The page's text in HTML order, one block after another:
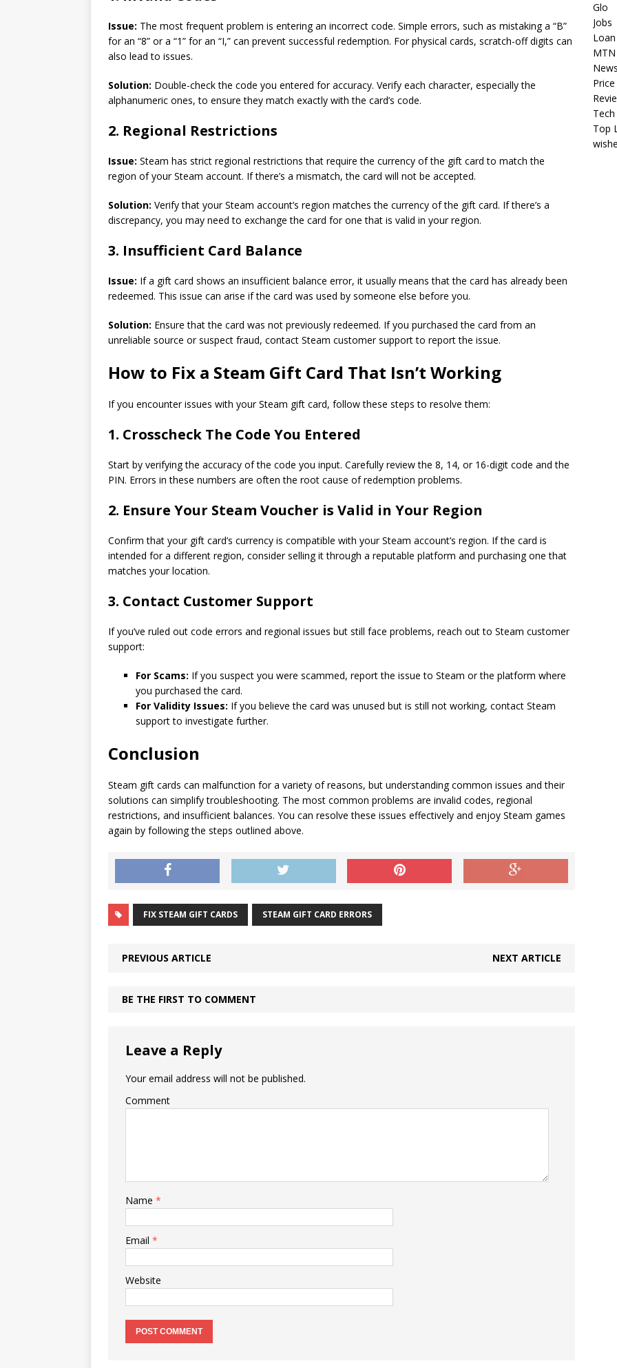
Issue: The most frequent problem is entering an incorrect code. Simple errors, such as mistaking a “B”
for an “8” or a “1” for an “I,” can prevent successful redemption. For physical cards, scratch-off digits can
also lead to issues.
Solution: Double-check the code you entered for accuracy. Verify each character, especially the
alphanumeric ones, to ensure they match exactly with the card’s code.
2. Regional Restrictions
Issue: Steam has strict regional restrictions that require the currency of the gift card to match the
region of your Steam account. If there’s a mismatch, the card will not be accepted.
Solution: Verify that your Steam account’s region matches the currency of the gift card. If there’s a
discrepancy, you may need to exchange the card for one that is valid in your region.
3. Insufficient Card Balance
Issue: If a gift card shows an insufficient balance error, it usually means that the card has already been
redeemed. This issue can arise if the card was used by someone else before you.
Solution: Ensure that the card was not previously redeemed. If you purchased the card from an
unreliable source or suspect fraud, contact Steam customer support to report the issue.
How to Fix a Steam Gift Card That Isn’t Working
If you encounter issues with your Steam gift card, follow these steps to resolve them:
1. Crosscheck The Code You Entered
Start by verifying the accuracy of the code you input. Carefully review the 8, 14, or 16-digit code and the
PIN. Errors in these numbers are often the root cause of redemption problems.
2. Ensure Your Steam Voucher is Valid in Your Region
Confirm that your gift card’s currency is compatible with your Steam account’s region. If the card is
intended for a different region, consider selling it through a reputable platform and purchasing one that
matches your location.
3. Contact Customer Support
If you’ve ruled out code errors and regional issues but still face problems, reach out to Steam customer
support:
For Scams: If you suspect you were scammed, report the issue to Steam or the platform where
you purchased the card.
For Validity Issues: If you believe the card was unused but is still not working, contact Steam
support to investigate further.
Conclusion
Steam gift cards can malfunction for a variety of reasons, but understanding common issues and their
solutions can simplify troubleshooting. The most common problems are invalid codes, regional
restrictions, and insufficient balances. You can resolve these issues effectively and enjoy Steam games
again by following the steps outlined above.
FIX STEAM GIFT CARDS STEAM GIFT CARD ERRORS
PREVIOUS ARTICLE NEXT ARTICLE
BE THE FIRST TO COMMENT
Leave a Reply
Your email address will not be published.
Comment
Name *
Email *
Website
Glo
Jobs
Loan
MTN
Tech
Top